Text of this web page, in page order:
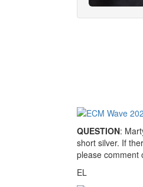
QUESTION:
short silver. If
please comment
EL